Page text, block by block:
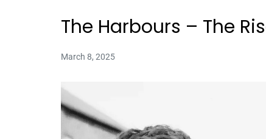
The Harbours – The
March 8, 2025